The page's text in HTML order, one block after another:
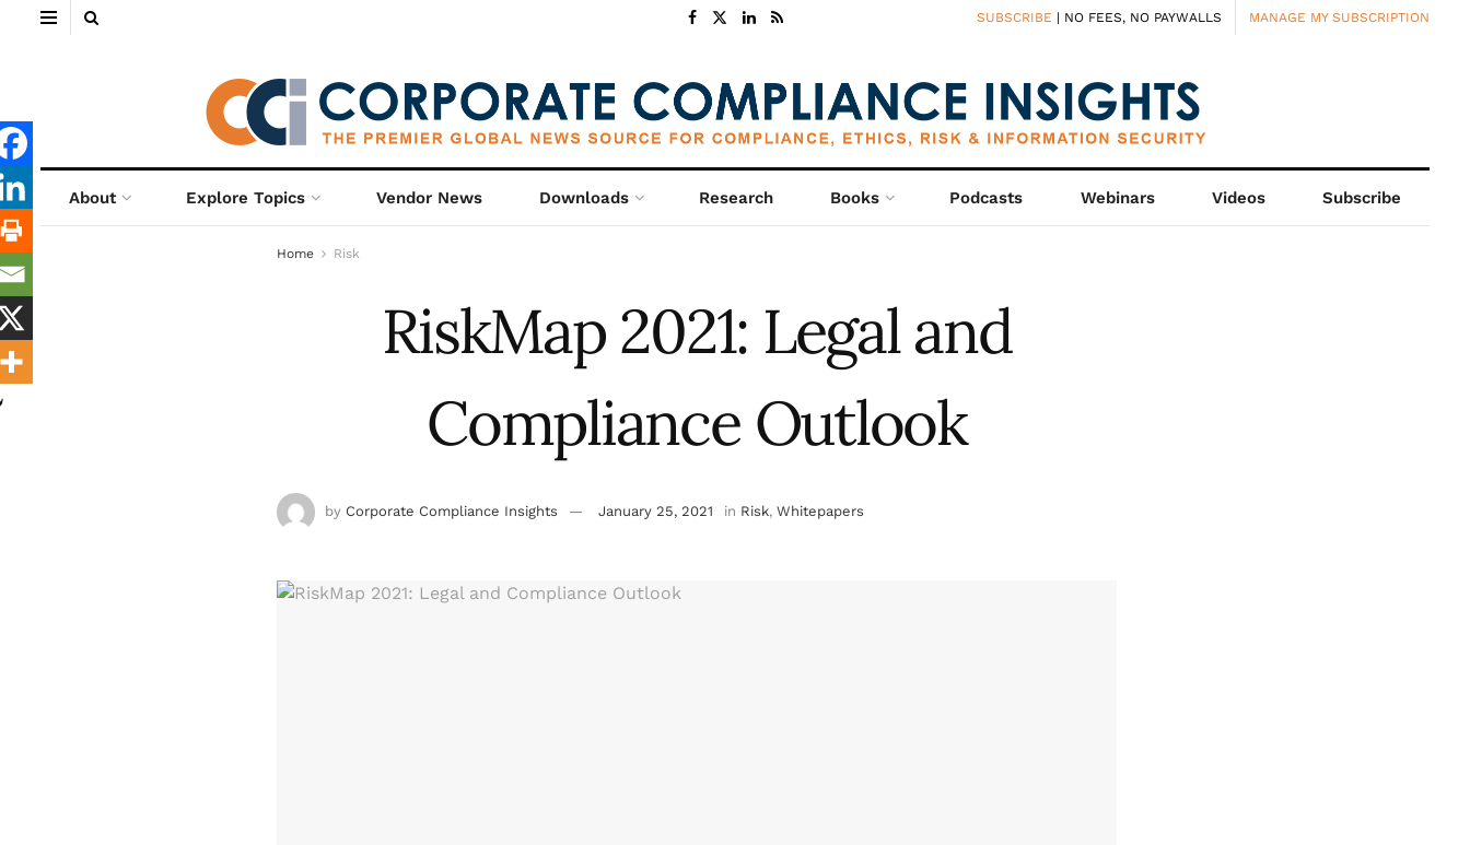
SUBSCRIBE | NO FEES, NO PAYWALLS MANAGE MY SUBSCRIPTION
About Explore Topics Vendor News Downloads Research Books Podcasts Webinars Videos Subscribe
Home Risk
RiskMap 2021: Legal and
Compliance Outlook
by Corporate Compliance Insights January 25, 2021 in Risk, Whitepapers